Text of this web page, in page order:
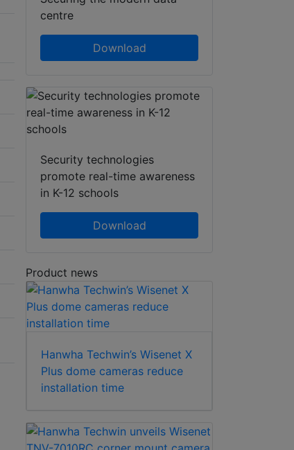
centre
Download
Security technologies
promote real-time awareness
in K-12 schools
Download
Product news
Hanwha Techwin’s Wisenet X
Plus dome cameras reduce
installation time